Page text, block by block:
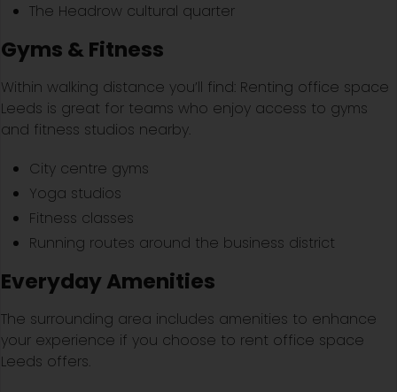
The Headrow cultural quarter
Gyms & Fitness
Within walking distance you’ll find: Renting office space
Leeds is great for teams who enjoy access to gyms
and fitness studios nearby.
City centre gyms
Yoga studios
Fitness classes
Running routes around the business district
Everyday Amenities
The surrounding area includes amenities to enhance
your experience if you choose to rent office space
Leeds offers.